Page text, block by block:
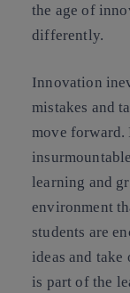
the age of
differently.
Innovation
mistakes and
move forward.
learning and
environment
students are
ideas and
is part of the